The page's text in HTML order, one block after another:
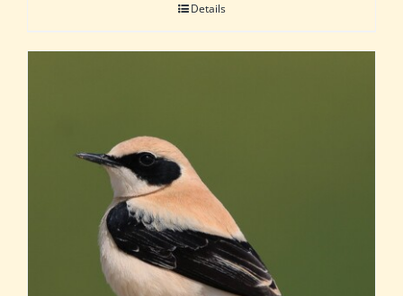
Details